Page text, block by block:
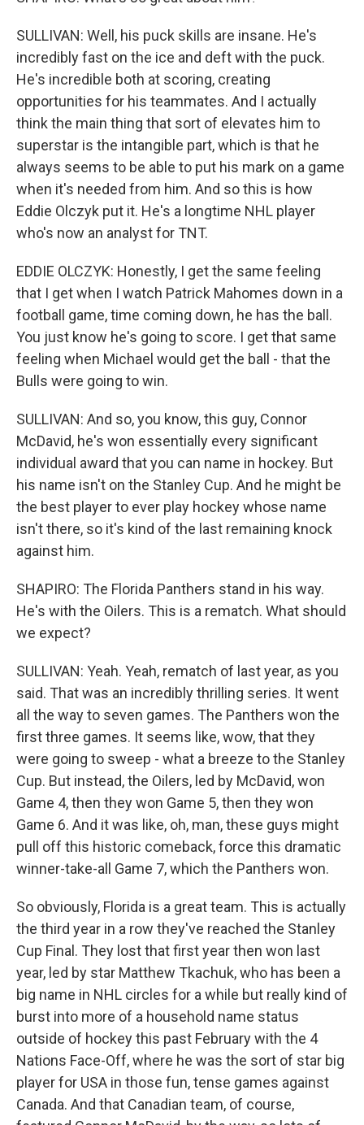
SULLIVAN: Well, his puck skills are insane. He's
incredibly fast on the ice and deft with the puck.
He's incredible both at scoring, creating
opportunities for his teammates. And I actually
think the main thing that sort of elevates him to
superstar is the intangible part, which is that he
always seems to be able to put his mark on a game
when it's needed from him. And so this is how
Eddie Olczyk put it. He's a longtime NHL player
who's now an analyst for TNT.
EDDIE OLCZYK: Honestly, I get the same feeling
that I get when I watch Patrick Mahomes down in a
football game, time coming down, he has the ball.
You just know he's going to score. I get that same
feeling when Michael would get the ball - that the
Bulls were going to win.
SULLIVAN: And so, you know, this guy, Connor
McDavid, he's won essentially every significant
individual award that you can name in hockey. But
his name isn't on the Stanley Cup. And he might be
the best player to ever play hockey whose name
isn't there, so it's kind of the last remaining knock
against him.
SHAPIRO: The Florida Panthers stand in his way.
He's with the Oilers. This is a rematch. What should
we expect?
SULLIVAN: Yeah. Yeah, rematch of last year, as you
said. That was an incredibly thrilling series. It went
all the way to seven games. The Panthers won the
first three games. It seems like, wow, that they
were going to sweep - what a breeze to the Stanley
Cup. But instead, the Oilers, led by McDavid, won
Game 4, then they won Game 5, then they won
Game 6. And it was like, oh, man, these guys might
pull off this historic comeback, force this dramatic
winner-take-all Game 7, which the Panthers won.
So obviously, Florida is a great team. This is actually
the third year in a row they've reached the Stanley
Cup Final. They lost that first year then won last
year, led by star Matthew Tkachuk, who has been a
big name in NHL circles for a while but really kind of
burst into more of a household name status
outside of hockey this past February with the 4
Nations Face-Off, where he was the sort of star big
player for USA in those fun, tense games against
Canada. And that Canadian team, of course,